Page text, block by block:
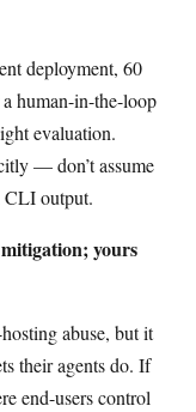
deployment, 60
human-in-the-loop
evaluation.
— don’t assume
output.
yours
abuse, but it
their agents do. If
end-users control